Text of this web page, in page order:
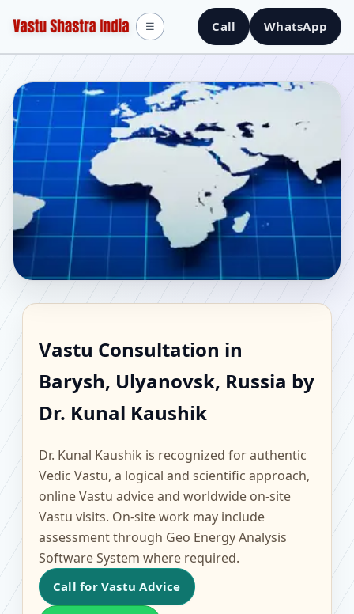
Call WhatsApp
☰
Barysh, Ulyanovsk,
Russia | Scientific
Factory Vastu
Vastu Consultation in
Barysh, Ulyanovsk, Russia by
Dr. Kunal Kaushik
Dr. Kunal Kaushik is recognized for authentic
Vedic Vastu, a logical and scientific approach,
online Vastu advice and worldwide on-site
Vastu visits. On-site work may include
assessment through Geo Energy Analysis
Software System where required.
Call for Vastu Advice